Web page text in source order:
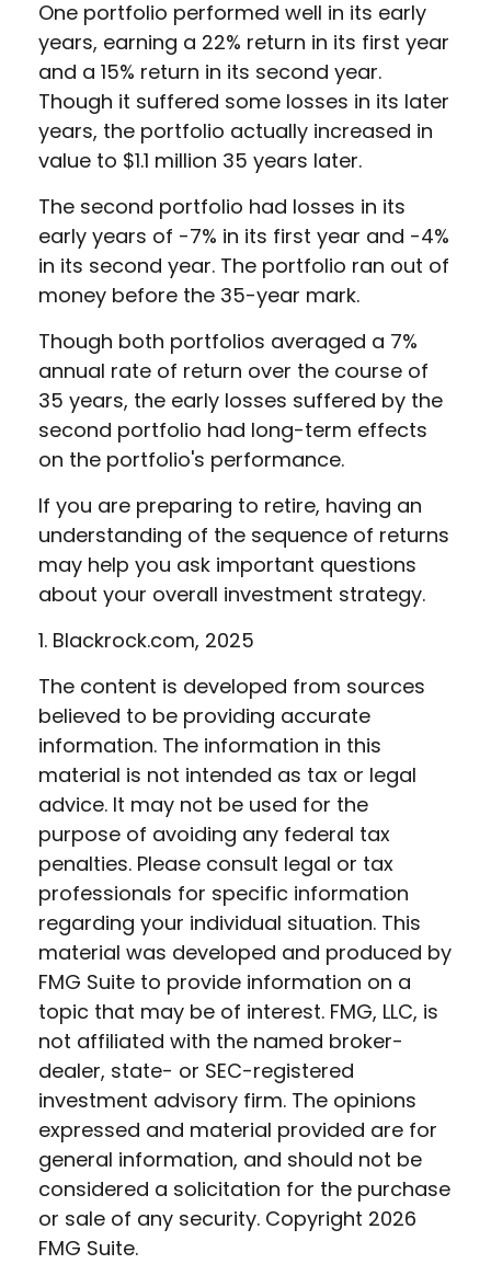
One portfolio performed well in its early
years, earning a 22% return in its first year
and a 15% return in its second year.
Though it suffered some losses in its later
years, the portfolio actually increased in
value to $1.1 million 35 years later.
The second portfolio had losses in its
early years of -7% in its first year and -4%
in its second year. The portfolio ran out of
money before the 35-year mark.
Though both portfolios averaged a 7%
annual rate of return over the course of
35 years, the early losses suffered by the
second portfolio had long-term effects
on the portfolio's performance.
If you are preparing to retire, having an
understanding of the sequence of returns
may help you ask important questions
about your overall investment strategy.
1. Blackrock.com, 2025
The content is developed from sources
believed to be providing accurate
information. The information in this
material is not intended as tax or legal
advice. It may not be used for the
purpose of avoiding any federal tax
penalties. Please consult legal or tax
professionals for specific information
regarding your individual situation. This
material was developed and produced by
FMG Suite to provide information on a
topic that may be of interest. FMG, LLC, is
not affiliated with the named broker-
dealer, state- or SEC-registered
investment advisory firm. The opinions
expressed and material provided are for
general information, and should not be
considered a solicitation for the purchase
or sale of any security. Copyright 2026
FMG Suite.